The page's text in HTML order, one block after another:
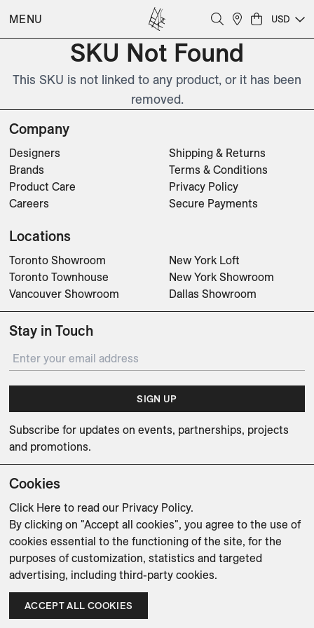
MENU USD
SKU Not Found
This SKU is not linked to any product, or it has been
removed.
Company
Designers
Brands
Product Care
Careers
Shipping & Returns
Terms & Conditions
Privacy Policy
Secure Payments
Locations
Toronto Showroom
Toronto Townhouse
Vancouver Showroom
New York Loft
New York Showroom
Dallas Showroom
Stay in Touch
SIGN UP
Subscribe for updates on events, partnerships, projects
and promotions.
Weishaupt Design Group Man of Parts
sales@avenue-road.com
Cookies
Click Here to read our Privacy Policy.
By clicking on "Accept all cookies", you agree to the use of
cookies essential to the functioning of the site, for the
purposes of customization, statistics and targeted
advertising, including third-party cookies.
ACCEPT ALL COOKIES